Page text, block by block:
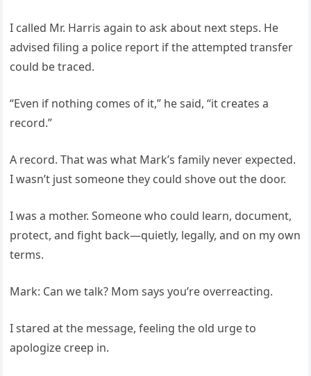
I called Mr. Harris again to ask about next steps. He
advised filing a police report if the attempted transfer
could be traced.
“Even if nothing comes of it,” he said, “it creates a
record.”
A record. That was what Mark’s family never expected.
I wasn’t just someone they could shove out the door.
I was a mother. Someone who could learn, document,
protect, and fight back—quietly, legally, and on my own
terms.
Mark: Can we talk? Mom says you’re overreacting.
I stared at the message, feeling the old urge to
apologize creep in.